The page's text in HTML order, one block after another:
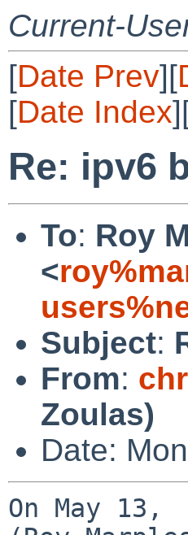
Current-
[Date Prev][
[Date Index
Re: ipv6
To: Roy
<
Subject:
From:
Zoulas)
Date:
On May 13,